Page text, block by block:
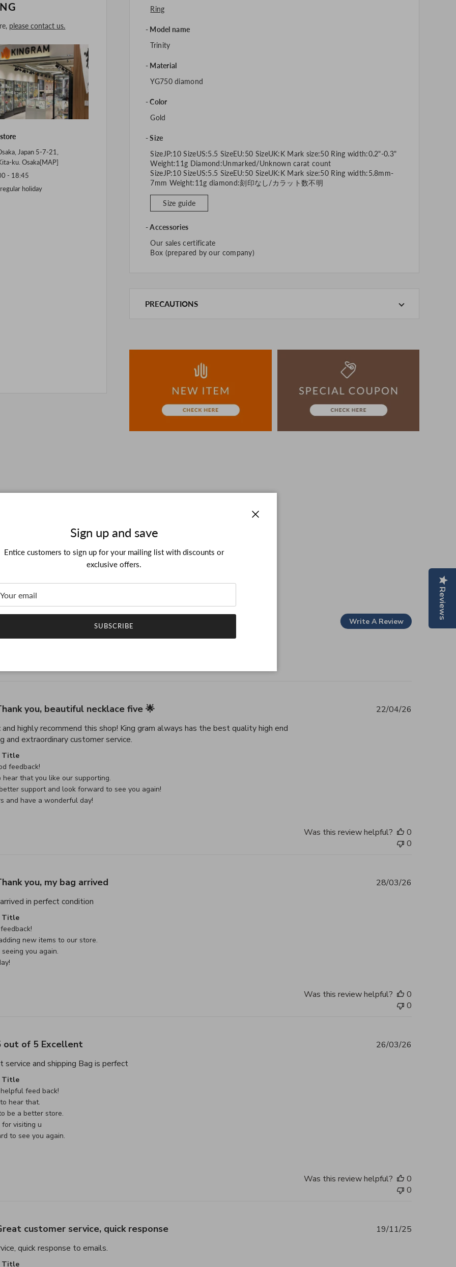
please contact us.
Japan 5-7-21,
ku. Osaka[MAP]
- 18:45
holiday
Ring
Model name
Trinity
Material
YG750 diamond
Color
Gold
Size
SizeJP:10 SizeUS:5.5 SizeEU:50 SizeUK:K Mark size:50 Ring width:0.2"-0.3"
Weight:11g Diamond:Unmarked/Unknown carat count
SizeJP:10 SizeUS:5.5 SizeEU:50 SizeUK:K Mark size:50 Ring width:5.8mm-
7mm Weight:11g diamond:刻印なし/カラット数不明
Size guide
Accessories
Our sales certificate
Box (prepared by our company)
PRECAUTIONS
the details in the PC version, The colors may look different from the actual item
because of the digital camera.
In addition, we may take 2-3 days to ship the product.
Please understand this in advance.
Customer Testimonials
4.9 4.9 star rating
Based on 45 reviews
4.9 out of 5 stars Based on 45 reviews
Write A Review
you, beautiful necklace five 🌟
highly recommend this shop! King gram always has the best quality high end
and extraordinary customer service.read more about review content Beautiful, authentic and highly
Owner on Review by Custom Comment Title on Sat May 02 2026
Title
feedback!
that you like our supporting.
support and look forward to see you again!
and have a wonderful day!
22/04/26
Was this review helpful?
0
0
you, my bag arrived
in perfect conditionread more about review content Thank you, my bag arrived in perfect
Owner on Review by Custom Comment Title on Sat May 02 2026
Title
new items to our store.
you again.
28/03/26
Was this review helpful?
0
0
out of 5 Excellent
and shipping Bag is perfectread more about review content 5 out of 5 Excellent service and
Owner on Review by Custom Comment Title on Sat May 02 2026
Title
feed back!
hear that.
be a better store.
for visiting u
to see you again.
26/03/26
Was this review helpful?
0
0
customer service, quick response
quick response to emails.read more about review content Great customer service, quick response
Owner on Review by Custom Comment Title on Sat May 02 2026
Title
19/11/25
Sign up and save
Entice customers to sign up for your mailing list with discounts or
exclusive offers.
SUBSCRIBE
Reviews